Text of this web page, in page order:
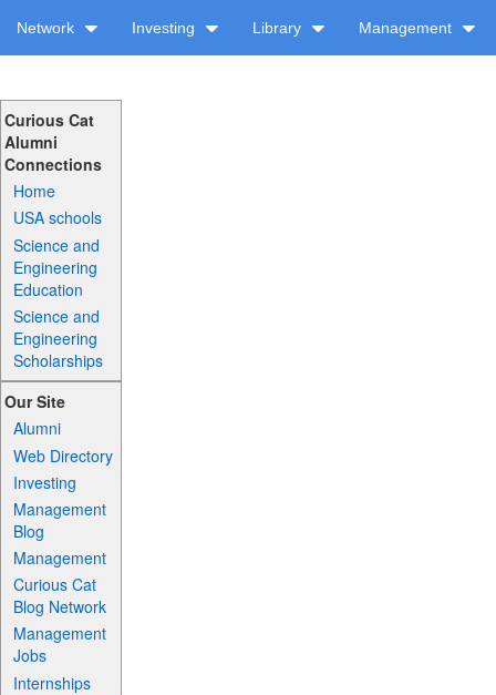
Network Investing Library Management
Curious Cat
Alumni
Connections
Home
USA schools
Science and
Engineering
Education
Science and
Engineering
Scholarships
Our Site
Alumni
Web Directory
Investing
Management
Blog
Management
Curious Cat
Blog Network
Management
Jobs
Internships